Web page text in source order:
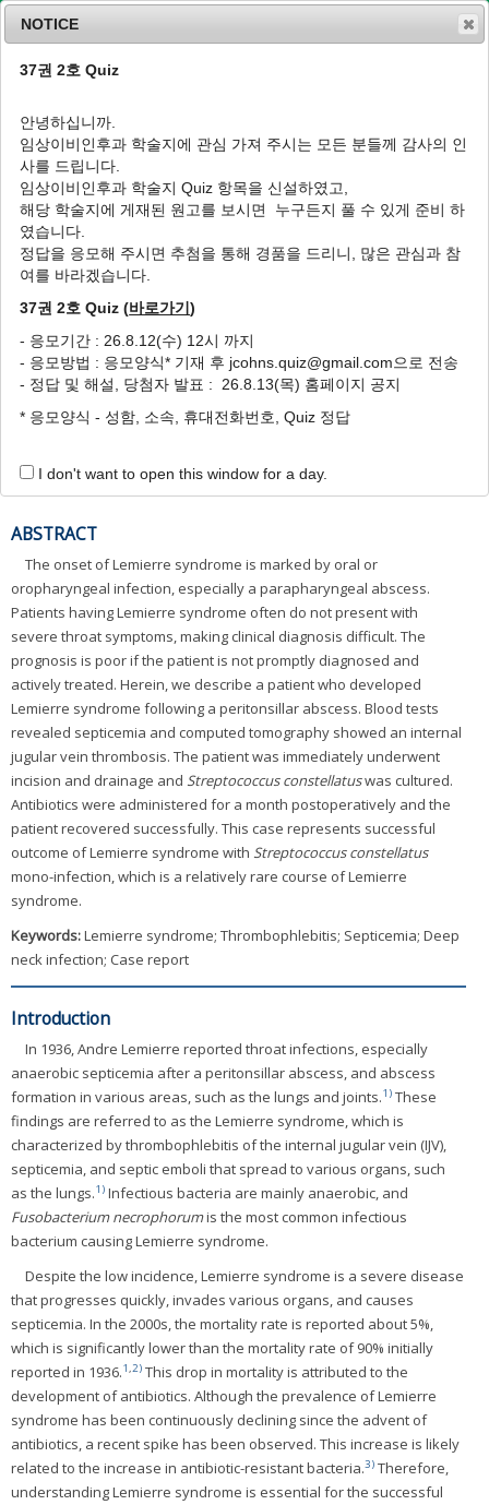
n
v
o
J Clin Otolaryngol Head Neck Surg
34(4 ): 240-243
pISSN: 1225-0244, eISSN: 2713-833X
DOI:https://doi.org/10.35420/jcohns.2023.34.4.240
Case Report
Lemierre Syndrome Caused by
Streptococcus constellatus
Infection: A Case Report
Da-Hee Park 1 ,Jin-Choon Lee1,2 , Hwan-Jung Roh1 ,2, *
Author Information & Copyright▼
Published Online: Dec 31, 2023
ABSTRACT
The onset of Lemierre syndrome is marked by oral or
oropharyngeal infection, especially a parapharyngeal abscess.
Patients having Lemierre syndrome often do not present with
severe throat symptoms, making clinical diagnosis difficult. The
prognosis is poor if the patient is not promptly diagnosed and
actively treated. Herein, we describe a patient who developed
Lemierre syndrome following a peritonsillar abscess. Blood tests
revealed septicemia and computed tomography showed an internal
jugular vein thrombosis. The patient was immediately underwent
incision and drainage and Streptococcus constellatuswas cultured.
Antibiotics were administered for a month postoperatively and the
patient recovered successfully. This case represents successful
outcome of Lemierre syndrome with Streptococcus constellatus
mono-infection, which is a relatively rare course of Lemierre
syndrome.
Keywords:Lemierre syndrome; Thrombophlebitis; Septicemia; Deep
neck infection; Case report
Introduction
In 1936, Andre Lemierre reported throat infections, especially
anaerobic septicemia after a peritonsillar abscess, and abscess
formation in various areas, such as the lungs and joints.1) These
findings are referred to as the Lemierre syndrome, which is
characterized by thrombophlebitis of the internal jugular vein (IJV),
septicemia, and septic emboli that spread to various organs, such
as the lungs.1) Infectious bacteria are mainly anaerobic, and
Fusobacterium necrophorumis the most common infectious
bacterium causing Lemierre syndrome.
Despite the low incidence, Lemierre syndrome is a severe disease
that progresses quickly, invades various organs, and causes
septicemia. In the 2000s, the mortality rate is reported about 5%,
which is significantly lower than the mortality rate of 90% initially
reported in 1936.1,2) This drop in mortality is attributed to the
development of antibiotics. Although the prevalence of Lemierre
syndrome has been continuously declining since the advent of
antibiotics, a recent spike has been observed. This increase is likely
related to the increase in antibiotic-resistant bacteria.3) Therefore,
understanding Lemierre syndrome is essential for the successful
NOTICE
37권 2호 Quiz
안녕하십니까.
임상이비인후과 학술지에 관심 가져 주시는 모든 분들께 감사의 인
사를 드립니다.
임상이비인후과 학술지 Quiz 항목을 신설하였고,
해당 학술지에 게재된 원고를 보시면 누구든지 풀 수 있게 준비 하
였습니다.
정답을 응모해 주시면 추첨을 통해 경품을 드리니, 많은 관심과 참
여를 바라겠습니다.
37권 2호 Quiz (바로가기)
- 응모기간 : 26.8.12(수) 12시 까지
- 응모방법 : 응모양식* 기재 후 jcohns.quiz@gmail.com으로 전송
- 정답 및 해설, 당첨자 발표 : 26.8.13(목) 홈페이지 공지
* 응모양식 - 성함, 소속, 휴대전화번호, Quiz 정답
I don't want to open this window for a day.